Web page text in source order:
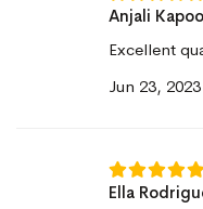
Anjali
Excellent
Jun 23,
Ella